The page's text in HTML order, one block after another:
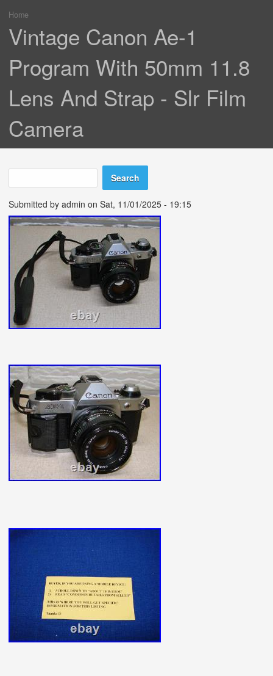
You are here
Home
Vintage Canon Ae-1
Program With 50mm 11.8
Lens And Strap - Slr Film
Camera
Search form
Search
Submitted by admin on Sat, 11/01/2025 - 19:15